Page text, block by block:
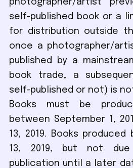
photographer/artist
self-published book or a
for distribution outside
once a photographer/
published by a
book trade, a
self-published or not) is
Books must be
between September 1,
13, 2019. Books
13, 2019, but not
publication until a later